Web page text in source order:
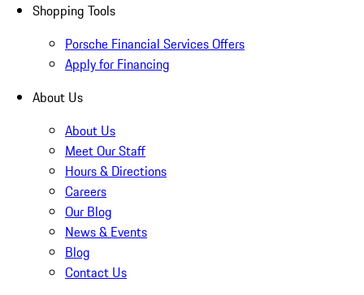
Shopping Tools
Porsche Financial Services Offers
Apply for Financing
About Us
About Us
Meet Our Staff
Hours & Directions
Careers
Our Blog
News & Events
Blog
Contact Us